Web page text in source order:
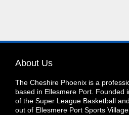
About Us
The Cheshire Phoenix is a
based in Ellesmere Port. Founded
of the Super League Basketball
out of Ellesmere Port Sports